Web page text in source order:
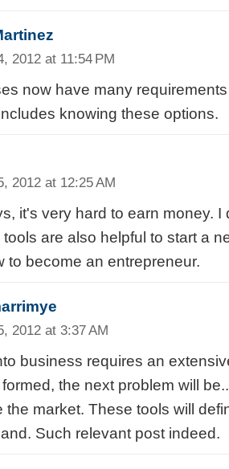
2012 at 11:54 PM
now have many
knowing these options.
2012 at 12:25 AM
it's very hard to earn money. I
tools are also helpful to start a
to become an entrepreneur.
2012 at 3:37 AM
business requires an
the next problem will
the market. These tools will
Such relevant post indeed.